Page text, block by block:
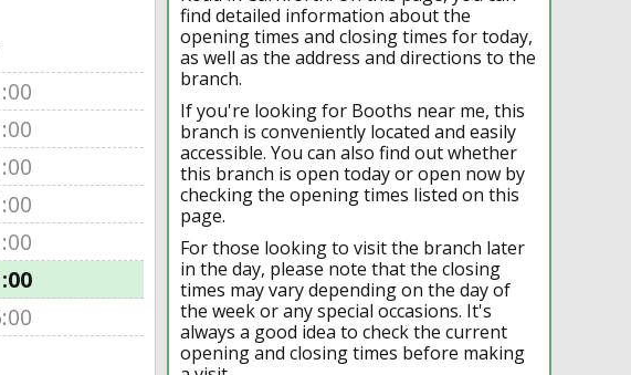
find detailed information about the
opening times and closing times for today,
as well as the address and directions to the
branch.
If you're looking for Booths near me, this
branch is conveniently located and easily
accessible. You can also find out whether
this branch is open today or open now by
checking the opening times listed on this
page.
For those looking to visit the branch later
in the day, please note that the closing
times may vary depending on the day of
the week or any special occasions. It's
always a good idea to check the current
opening and closing times before making